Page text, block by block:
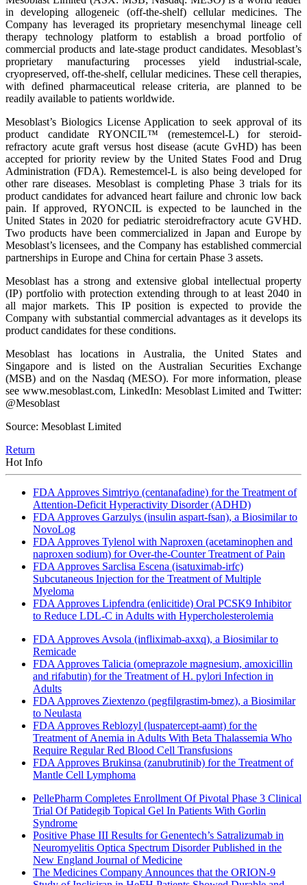
in developing allogeneic (off-the-shelf) cellular medicines. The
Company has leveraged its proprietary mesenchymal lineage cell
therapy technology platform to establish a broad portfolio of
commercial products and late-stage product candidates. Mesoblast’s
proprietary manufacturing processes yield industrial-scale,
cryopreserved, off-the-shelf, cellular medicines. These cell therapies,
with defined pharmaceutical release criteria, are planned to be
readily available to patients worldwide.
Mesoblast’s Biologics License Application to seek approval of its
product candidate RYONCIL™ (remestemcel-L) for steroid-
refractory acute graft versus host disease (acute GvHD) has been
accepted for priority review by the United States Food and Drug
Administration (FDA). Remestemcel-L is also being developed for
other rare diseases. Mesoblast is completing Phase 3 trials for its
product candidates for advanced heart failure and chronic low back
pain. If approved, RYONCIL is expected to be launched in the
United States in 2020 for pediatric steroidrefractory acute GVHD.
Two products have been commercialized in Japan and Europe by
Mesoblast’s licensees, and the Company has established commercial
partnerships in Europe and China for certain Phase 3 assets.
Mesoblast has a strong and extensive global intellectual property
(IP) portfolio with protection extending through to at least 2040 in
all major markets. This IP position is expected to provide the
Company with substantial commercial advantages as it develops its
product candidates for these conditions.
Mesoblast has locations in Australia, the United States and
Singapore and is listed on the Australian Securities Exchange
(MSB) and on the Nasdaq (MESO). For more information, please
see www.mesoblast.com, LinkedIn: Mesoblast Limited and Twitter:
@Mesoblast
Source: Mesoblast Limited
Return
Hot Info
FDA Approves Simtriyo (centanafadine) for the Treatment of
Attention-Deficit Hyperactivity Disorder (ADHD)
FDA Approves Garzulys (insulin aspart-fsan), a Biosimilar to
NovoLog
FDA Approves Tylenol with Naproxen (acetaminophen and
naproxen sodium) for Over-the-Counter Treatment of Pain
FDA Approves Sarclisa Escena (isatuximab-irfc)
Subcutaneous Injection for the Treatment of Multiple
Myeloma
FDA Approves Lipfendra (enlicitide) Oral PCSK9 Inhibitor
to Reduce LDL-C in Adults with Hypercholesterolemia
FDA Approves Avsola (infliximab-axxq), a Biosimilar to
Remicade
FDA Approves Talicia (omeprazole magnesium, amoxicillin
and rifabutin) for the Treatment of H. pylori Infection in
Adults
FDA Approves Ziextenzo (pegfilgrastim-bmez), a Biosimilar
to Neulasta
FDA Approves Reblozyl (luspatercept-aamt) for the
Treatment of Anemia in Adults With Beta Thalassemia Who
Require Regular Red Blood Cell Transfusions
FDA Approves Brukinsa (zanubrutinib) for the Treatment of
Mantle Cell Lymphoma
PellePharm Completes Enrollment Of Pivotal Phase 3 Clinical
Trial Of Patidegib Topical Gel In Patients With Gorlin
Syndrome
Positive Phase III Results for Genentech’s Satralizumab in
Neuromyelitis Optica Spectrum Disorder Published in the
New England Journal of Medicine
The Medicines Company Announces that the ORION-9